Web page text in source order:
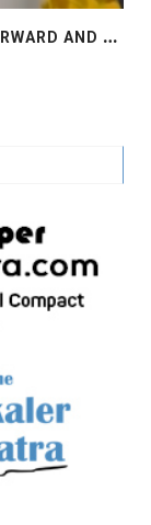
U
NGC LEADERS’ SUMMIT: MOVING FORWARD AND FASTER UN GLOBAL COMPACT LEADERS’ SUMMIT #GCLEADERSSUMMIT..